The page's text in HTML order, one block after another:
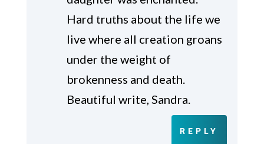
Hard truths about the life we
live where all creation groans
under the weight of
brokenness and death.
Beautiful write, Sandra.
REPLY